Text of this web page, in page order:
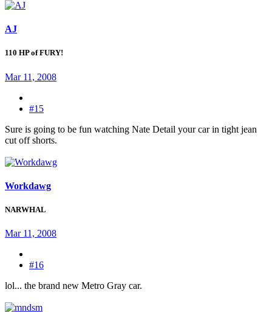
AJ
110 HP of FURY!
Mar 11, 2008
#15
Sure is going to be fun watching Nate Detail your car in tight jean
cut off shorts.
Workdawg
NARWHAL
Mar 11, 2008
#16
lol... the brand new Metro Gray car.